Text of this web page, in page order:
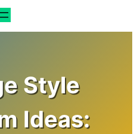
Style
Ideas: